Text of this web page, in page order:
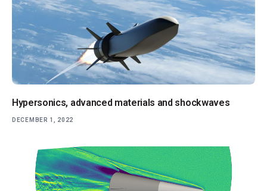
Hypersonics, advanced materials and shockwaves
DECEMBER 1, 2022